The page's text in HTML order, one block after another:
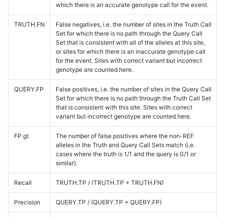
which there is an accurate genotype call for the event.
TRUTH.FN
False negatives, i.e. the number of sites in the Truth Call
Set for which there is no path through the Query Call
Set that is consistent with all of the alleles at this site,
or sites for which there is an inaccurate genotype call
for the event. Sites with correct variant but incorrect
genotype are counted here.
QUERY.FP
False positives, i.e. the number of sites in the Query Call
Set for which there is no path through the Truth Call Set
that is consistent with this site. Sites with correct
variant but incorrect genotype are counted here.
FP.gt
The number of false positives where the non-REF
alleles in the Truth and Query Call Sets match (i.e.
cases where the truth is 1/1 and the query is 0/1 or
similar).
Recall TRUTH.TP / (TRUTH.TP + TRUTH.FN)
Precision QUERY.TP / (QUERY.TP + QUERY.FP)